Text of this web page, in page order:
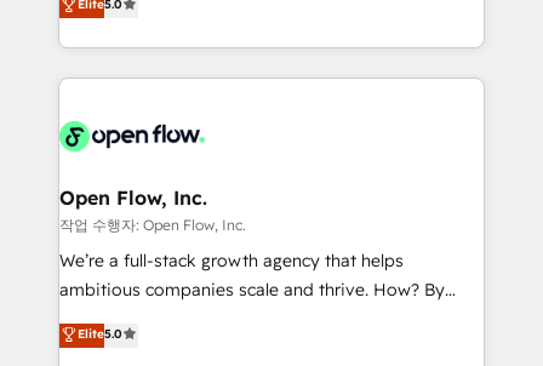
revenue automation 🏢 Real Estate: deal pipelines;
portfolio and lifecycle management 🏭
HIPAA-aware; CASL-compliant; GDPR-ready
implementations where required 💡 Why 500+
built to scale.
market B2B companies globally that want a strategic
approach to execute their goals through creative
applications of our solutions; Technical HubSpot
Design, Migrations + Integrations. Mole Street’s
greatness, which is achieved through creating
absolute clarity, derived from a well-defined
strategy, executed well, and reported on with clear
results. The culture is driven by core values; Joy, Grit,
Mindedness, and Clarity. We are driven to win for the
Elite5.0
Open Flow, Inc.
작업 수행자: Open Flow, Inc.
We’re a full-stack growth agency that helps
ambitious companies scale and thrive. How? By
upgrading and streamlining every single revenue-
generating aspect of your business. We’re proud
Elite5.0